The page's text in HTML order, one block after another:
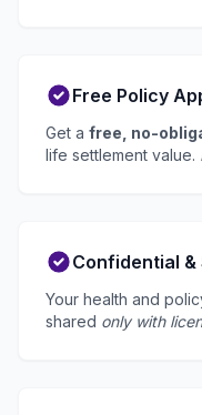
Free Policy
Get a free, no-
life settlement value.
Confidential &
Your health and
shared only with